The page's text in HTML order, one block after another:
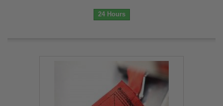
24 Hours